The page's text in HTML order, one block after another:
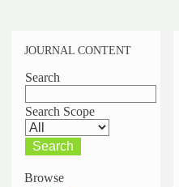
JOURNAL CONTENT
Search
Search Scope
Browse